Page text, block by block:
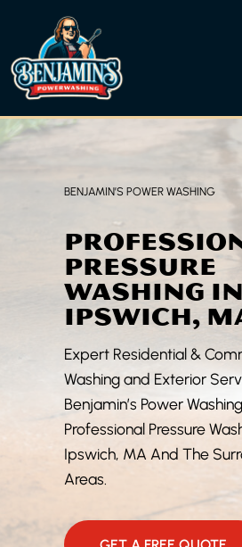
content
BENJAMIN’S POWER WASHING
PRESSURE
WASHING IN
IPSWICH,
Expert Residential &
Washing and Exterior
Benjamin’s Power
Professional Pressure
Ipswich, MA And The
Areas.